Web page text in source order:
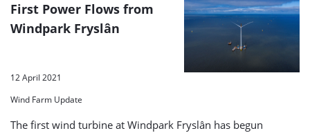
First Power Flows from
Windpark Fryslân
12 April 2021
Wind Farm Update
The first wind turbine at Windpark Fryslân has begun